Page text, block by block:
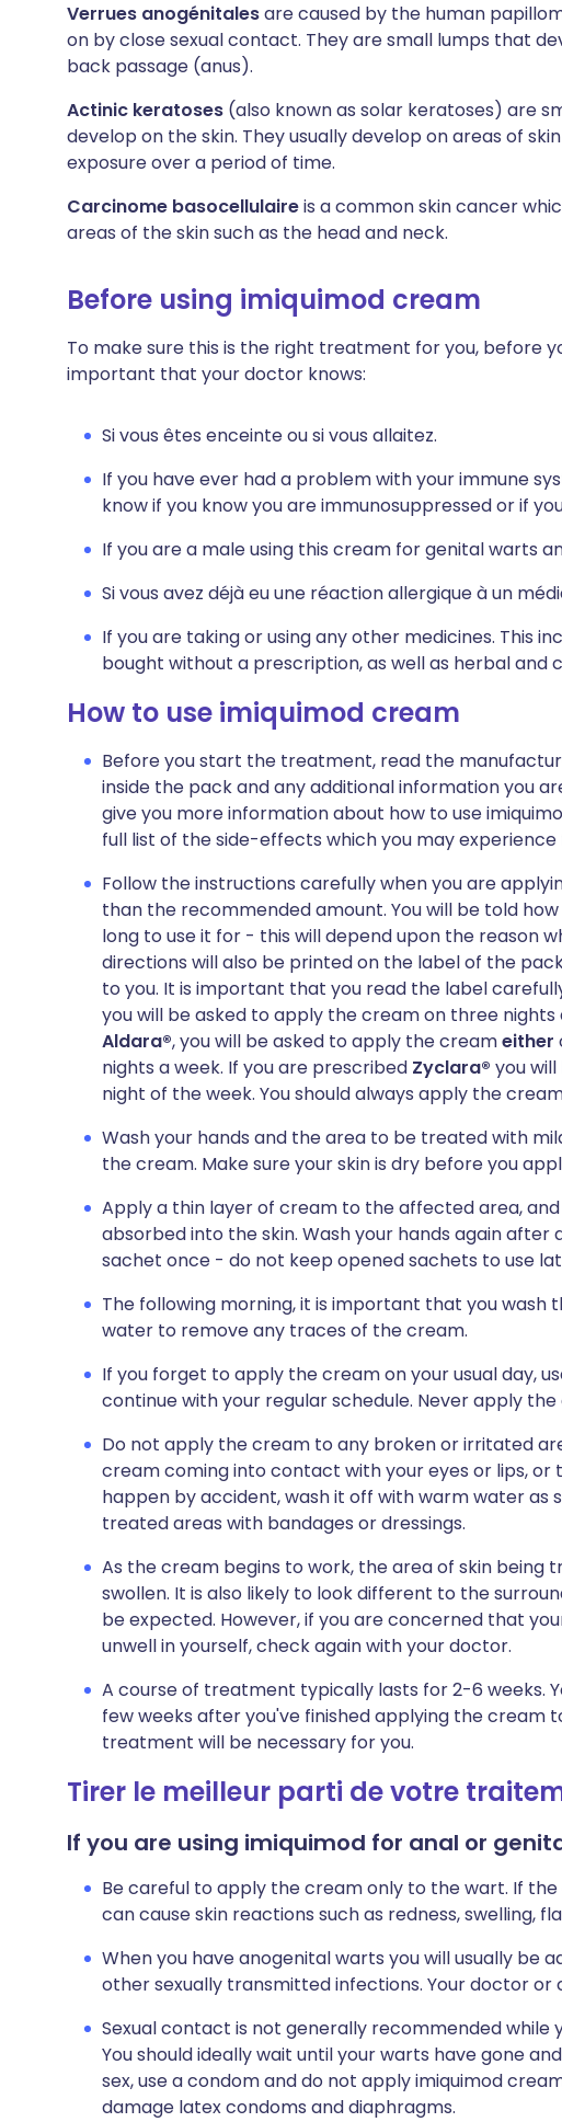
Verrues anogénitalesare caused by the human
on by close sexual contact. They are small lumps that
back passage (anus).
Actinic keratoses (also known as solar keratoses) are
develop on the skin. They usually develop on areas of
exposure over a period of time.
Carcinome basocellulaireis a common skin cancer
areas of the skin such as the head and neck.
Before using imiquimod cream
To make sure this is the right treatment for you, before
important that your doctor knows:
Si vous êtes enceinte ou si vous allaitez.
If you have ever had a problem with your immune
know if you know you are immunosuppressed or if
If you are a male using this cream for genital warts
Si vous avez déjà eu une réaction allergique à un
If you are taking or using any other medicines. This
bought without a prescription, as well as herbal and
How to use imiquimod cream
Before you start the treatment, read the
inside the pack and any additional information you
give you more information about how to use
full list of the side-effects which you may experience
Follow the instructions carefully when you are
than the recommended amount. You will be told
long to use it for - this will depend upon the reason
directions will also be printed on the label of the
to you. It is important that you read the label
you will be asked to apply the cream on three
Aldara®, you will be asked to apply the creameither
nights a week. If you are prescribed Zyclara® you
night of the week. You should always apply the
Wash your hands and the area to be treated with
the cream. Make sure your skin is dry before you
Apply a thin layer of cream to the affected area,
absorbed into the skin. Wash your hands again after
sachet once - do not keep opened sachets to use
The following morning, it is important that you wash
water to remove any traces of the cream.
If you forget to apply the cream on your usual day,
continue with your regular schedule. Never apply
Do not apply the cream to any broken or irritated
cream coming into contact with your eyes or lips, or
happen by accident, wash it off with warm water as
treated areas with bandages or dressings.
As the cream begins to work, the area of skin being
swollen. It is also likely to look different to the
be expected. However, if you are concerned that
unwell in yourself, check again with your doctor.
A course of treatment typically lasts for 2-6 weeks.
few weeks after you've finished applying the cream
treatment will be necessary for you.
Tirer le meilleur parti de votre
If you are using imiquimod for anal or
Be careful to apply the cream only to the wart. If
can cause skin reactions such as redness, swelling,
When you have anogenital warts you will usually be
other sexually transmitted infections. Your doctor or
Sexual contact is not generally recommended while
You should ideally wait until your warts have gone
sex, use a condom and do not apply imiquimod
damage latex condoms and diaphragms.